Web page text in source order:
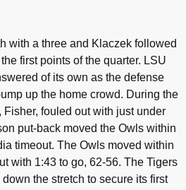
with a three and Klaczek followed
first points of the quarter. LSU
of its own as the defense
up the home crowd. During the
Fisher, fouled out with just under
put-back moved the Owls within
timeout. The Owls moved within
with 1:43 to go, 62-56. The Tigers
the stretch to secure its first